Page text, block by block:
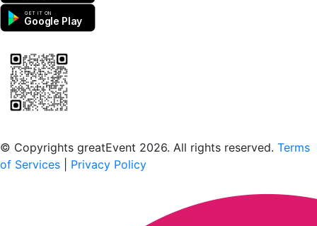
GET IT ON
Google Play
© Copyrights greatEvent 2026. All rights reserved. Terms
of Services
Privacy Policy